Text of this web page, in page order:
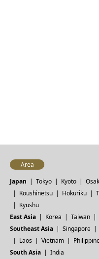
Area
Japan
Tokyo Kyoto
Koushinetsu
Hokuriku
Kyushu
East Asia
Korea Taiwan
Southeast Asia
Singapore
Laos
Vietnam
South Asia
India